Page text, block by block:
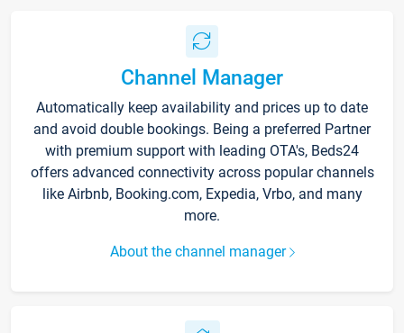
Channel Manager
Automatically keep availability and prices up to date
and avoid double bookings. Being a preferred Partner
with premium support with leading OTA's, Beds24
offers advanced connectivity across popular channels
like Airbnb, Booking.com, Expedia, Vrbo, and many
more.
About the channel manager